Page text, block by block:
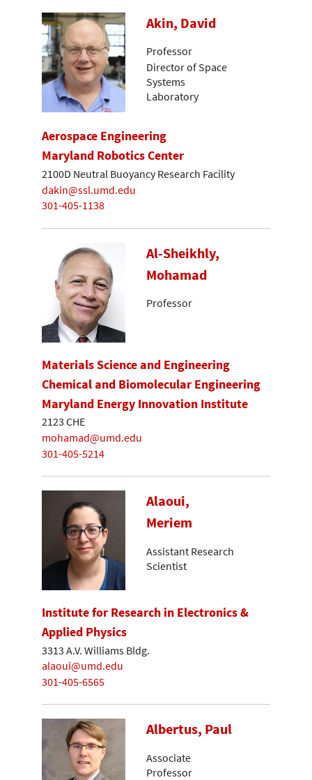
Akin, David
Professor
Director of Space
Systems
Laboratory
Aerospace Engineering
Maryland Robotics Center
2100D Neutral Buoyancy Research Facility
dakin@ssl.umd.edu
301-405-1138
Al-Sheikhly,
Mohamad
Professor
Materials Science and Engineering
Chemical and Biomolecular Engineering
Maryland Energy Innovation Institute
2123 CHE
mohamad@umd.edu
301-405-5214
Alaoui,
Meriem
Assistant Research
Scientist
Institute for Research in Electronics &
Applied Physics
3313 A.V. Williams Bldg.
alaoui@umd.edu
301-405-6565
Albertus, Paul
Associate
Professor